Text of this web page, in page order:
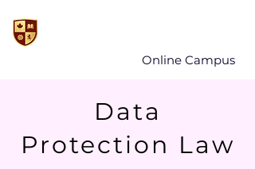
Online Campus
Data
Protection Law